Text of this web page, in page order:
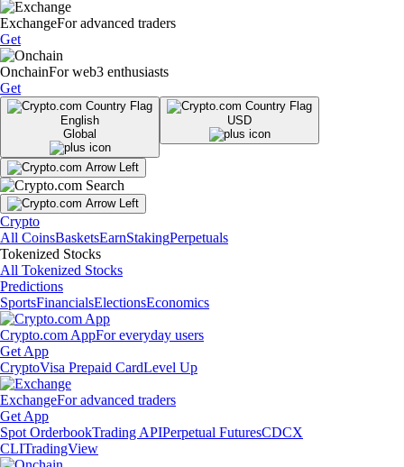
ExchangeFor advanced traders
Get
OnchainFor web3 enthusiasts
Get
English
Global
USD
Crypto
All CoinsBasketsEarnStakingPerpetuals
Tokenized Stocks
All Tokenized Stocks
Predictions
SportsFinancialsElectionsEconomics
Crypto.com AppFor everyday users
Get App
CryptoVisa Prepaid CardLevel Up
ExchangeFor advanced traders
Get App
Spot OrderbookTrading APIPerpetual FuturesCDCX
CLITradingView